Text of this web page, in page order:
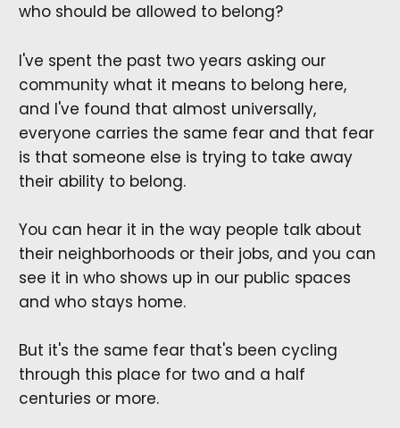
who should be allowed to belong?
I've spent the past two years asking our
community what it means to belong here,
and I've found that almost universally,
everyone carries the same fear and that fear
is that someone else is trying to take away
their ability to belong.
You can hear it in the way people talk about
their neighborhoods or their jobs, and you can
see it in who shows up in our public spaces
and who stays home.
But it's the same fear that's been cycling
through this place for two and a half
centuries or more.